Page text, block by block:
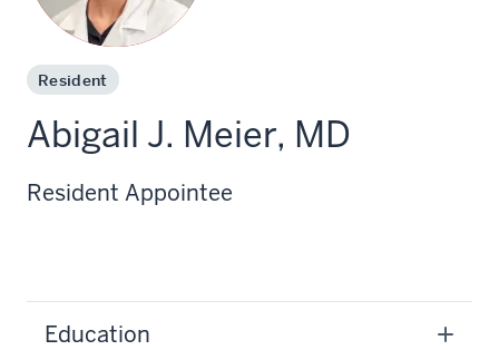
Resident
Abigail J. Meier, MD
Resident Appointee
Education